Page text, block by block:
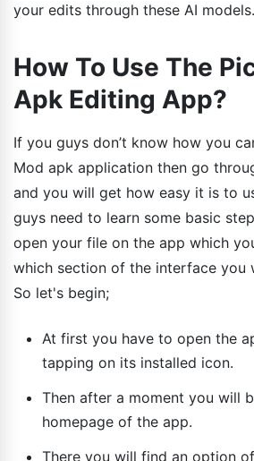
your edits through these AI models.
How To Use The
Apk Editing App?
If you guys don’t know how you
Mod apk application then go
and you will get how easy it is to
guys need to learn some basic
open your file on the app which
which section of the interface you
So let's begin;
At first you have to open the
tapping on its installed icon.
Then after a moment you will
homepage of the app.
There you will find an option of